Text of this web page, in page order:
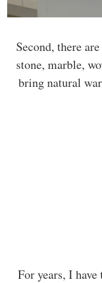
Second, there
stone, marble,
bring natural
For years, I